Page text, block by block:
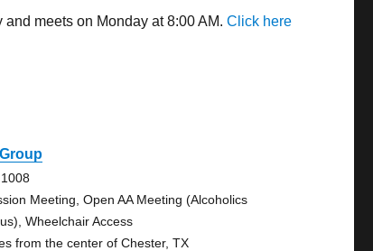
and meets on Monday at 8:00 AM.Click here
Meeting, Open AA Meeting (Alcoholics
Wheelchair Access
from the center of Chester, TX